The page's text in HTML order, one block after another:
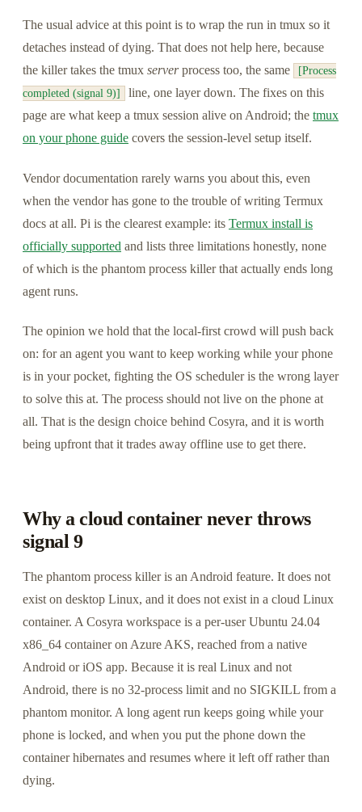
The usual advice at this point is to wrap the run in tmux so it
detaches instead of dying. That does not help here, because
the killer takes the tmux serverprocess too, the same
[Process
completed (signal 9)]
line, one layer down. The fixes on this
page are what keep a tmux session alive on Android; the tmux
on your phone guide covers the session-level setup itself.
Vendor documentation rarely warns you about this, even
when the vendor has gone to the trouble of writing Termux
docs at all. Pi is the clearest example: its Termux install is
officially supported and lists three limitations honestly, none
of which is the phantom process killer that actually ends long
agent runs.
The opinion we hold that the local-first crowd will push back
on: for an agent you want to keep working while your phone
is in your pocket, fighting the OS scheduler is the wrong layer
to solve this at. The process should not live on the phone at
all. That is the design choice behind Cosyra, and it is worth
being upfront that it trades away offline use to get there.
Why a cloud container never throws
signal 9
The phantom process killer is an Android feature. It does not
exist on desktop Linux, and it does not exist in a cloud Linux
container. A Cosyra workspace is a per-user Ubuntu 24.04
x86_64 container on Azure AKS, reached from a native
Android or iOS app. Because it is real Linux and not
Android, there is no 32-process limit and no SIGKILL from a
phantom monitor. A long agent run keeps going while your
phone is locked, and when you put the phone down the
container hibernates and resumes where it left off rather than
dying.